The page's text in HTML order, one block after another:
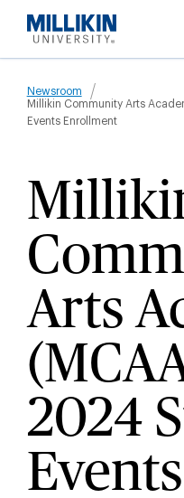
main
Newsroom
Millikin Community Arts
Events Enrollment
Arts
2024
Events